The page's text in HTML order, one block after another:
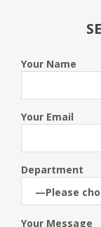
Your Name
Your Email
Department
Your Message